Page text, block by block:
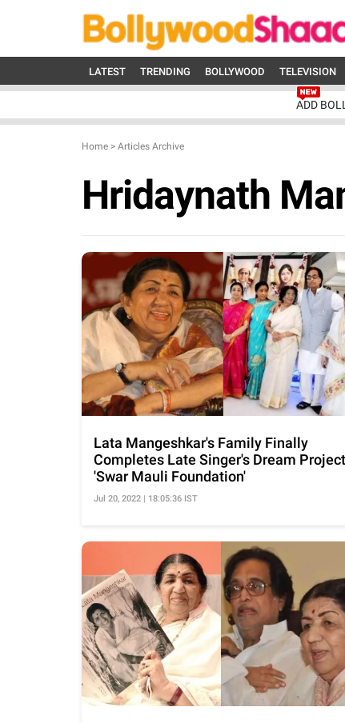
LATEST TRENDING BOLLYWOOD TELEVISION
ADD
Home > Articles Archive
Hridaynath
Lata Mangeshkar's Family Finally
Completes Late Singer's Dream Project
'Swar Mauli Foundation'
Jul 20, 2022 | 18:05:36 IST